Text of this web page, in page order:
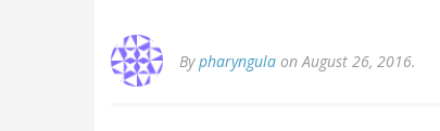
Bypharyngula on August 26, 2016.